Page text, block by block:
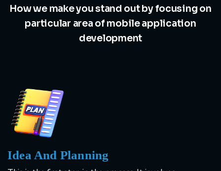
How we make you stand out by focusing on
particular area of mobile application
development
Idea And Planning